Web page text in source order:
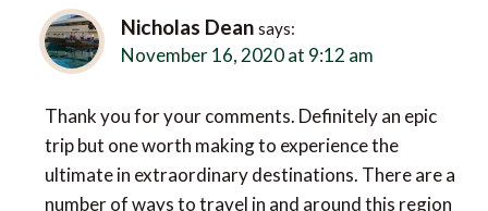
Nicholas Dean says:
November 16, 2020 at 9:12 am
Thank you for your comments. Definitely an epic
trip but one worth making to experience the
ultimate in extraordinary destinations. There are a
number of ways to travel in and around this region